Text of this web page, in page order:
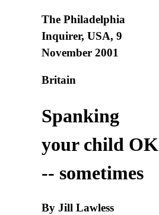
The Philadelphia
Inquirer, USA, 9
November 2001
Britain
Spanking
your child OK
-- sometimes
By Jill Lawless